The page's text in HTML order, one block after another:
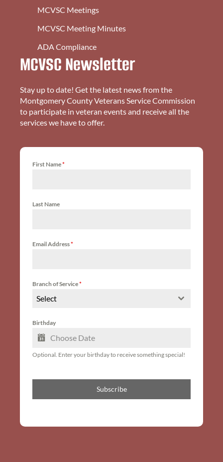
MCVSC Meetings
MCVSC Meeting Minutes
ADA Compliance
MCVSC Newsletter
Stay up to date! Get the latest news from the
Montgomery County Veterans Service Commission
to participate in veteran events and receive all the
services we have to offer.
First Name*
Last Name
Email Address*
Branch of Service*
Select
Birthday
Optional. Enter your birthday to receive something special!
Subscribe